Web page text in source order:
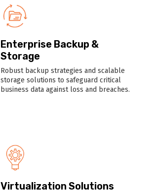
Enterprise Backup &
Storage
Robust backup strategies and scalable
storage solutions to safeguard critical
business data against loss and breaches.
Virtualization Solutions